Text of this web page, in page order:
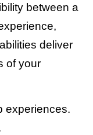
between a
deliver
of your
experiences.